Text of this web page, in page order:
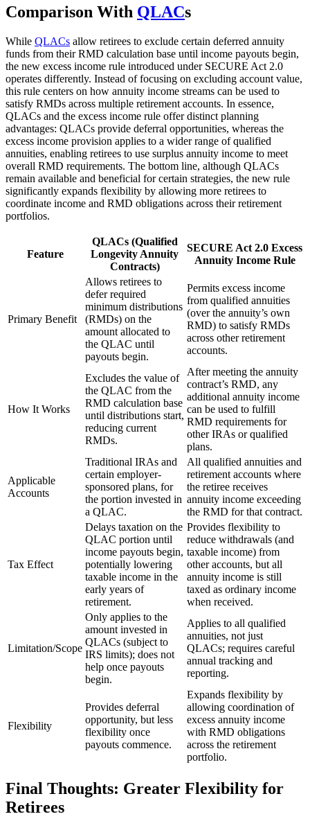
Comparison With QLACs
While QLACs allow retirees to exclude certain deferred annuity
funds from their RMD calculation base until income payouts begin,
the new excess income rule introduced under SECURE Act 2.0
operates differently. Instead of focusing on excluding account value,
this rule centers on how annuity income streams can be used to
satisfy RMDs across multiple retirement accounts. In essence,
QLACs and the excess income rule offer distinct planning
advantages: QLACs provide deferral opportunities, whereas the
excess income provision applies to a wider range of qualified
annuities, enabling retirees to use surplus annuity income to meet
overall RMD requirements. The bottom line, although QLACs
remain available and beneficial for certain strategies, the new rule
significantly expands flexibility by allowing more retirees to
coordinate income and RMD obligations across their retirement
portfolios.
Feature
QLACs (Qualified
Longevity Annuity
Contracts)
SECURE Act 2.0 Excess
Annuity Income Rule
Primary Benefit
Allows retirees to
defer required
minimum distributions
(RMDs) on the
amount allocated to
the QLAC until
payouts begin.
Permits excess income
from qualified annuities
(over the annuity’s own
RMD) to satisfy RMDs
across other retirement
accounts.
How It Works
Excludes the value of
the QLAC from the
RMD calculation base
until distributions start,
reducing current
RMDs.
After meeting the annuity
contract’s RMD, any
additional annuity income
can be used to fulfill
RMD requirements for
other IRAs or qualified
plans.
Applicable
Accounts
Traditional IRAs and
certain employer-
sponsored plans, for
the portion invested in
a QLAC.
All qualified annuities and
retirement accounts where
the retiree receives
annuity income exceeding
the RMD for that contract.
Tax Effect
Delays taxation on the
QLAC portion until
income payouts begin,
potentially lowering
taxable income in the
early years of
retirement.
Provides flexibility to
reduce withdrawals (and
taxable income) from
other accounts, but all
annuity income is still
taxed as ordinary income
when received.
Limitation/Scope
Only applies to the
amount invested in
QLACs (subject to
IRS limits); does not
help once payouts
begin.
Applies to all qualified
annuities, not just
QLACs; requires careful
annual tracking and
reporting.
Flexibility
Provides deferral
opportunity, but less
flexibility once
payouts commence.
Expands flexibility by
allowing coordination of
excess annuity income
with RMD obligations
across the retirement
portfolio.
Final Thoughts: Greater Flexibility for
Retirees